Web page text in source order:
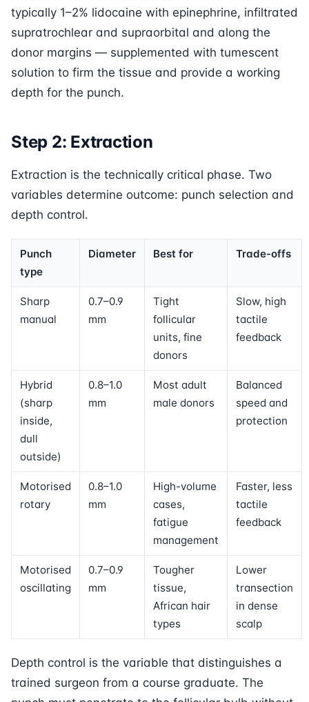
typically 1–2% lidocaine with epinephrine, infiltrated
supratrochlear and supraorbital and along the
donor margins — supplemented with tumescent
solution to firm the tissue and provide a working
depth for the punch.
Step 2: Extraction
Extraction is the technically critical phase. Two
variables determine outcome: punch selection and
depth control.
Punch
type
Diameter Best for Trade-offs
Sharp
manual
0.7–0.9
mm
Tight
follicular
units, fine
donors
Slow, high
tactile
feedback
Hybrid
(sharp
inside,
dull
outside)
0.8–1.0
mm
Most adult
male donors
Balanced
speed and
protection
Motorised
rotary
0.8–1.0
mm
High-volume
cases,
fatigue
management
Faster, less
tactile
feedback
Motorised
oscillating
0.7–0.9
mm
Tougher
tissue,
African hair
types
Lower
transection
in dense
scalp
Depth control is the variable that distinguishes a
trained surgeon from a course graduate. The